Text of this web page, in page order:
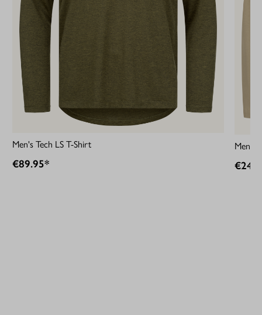
Men's Tech LS T-Shirt
€89.95*
Men´s